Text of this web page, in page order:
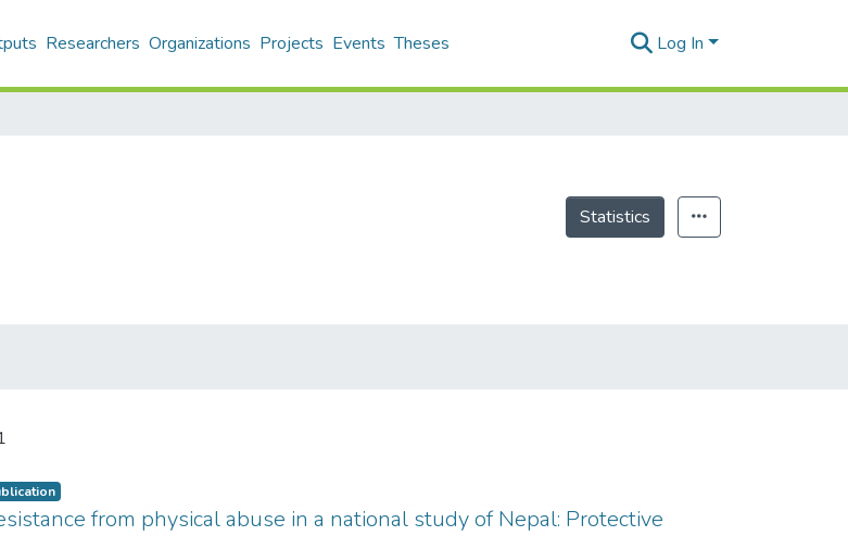
Researchers Organizations Projects Events Theses Log In
Statistics
from physical abuse in a national study of Nepal: Protective